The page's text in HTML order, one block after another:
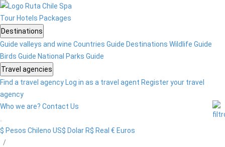
Tour Hotels Packages
Destinations
Guide valleys and wine Countries Guide Destinations Wildlife Guide
Birds Guide National Parks Guide
Travel agencies
Find a travel agency Log in as a travel agent Register your travel
agency
Who we are? Contact Us
$ Pesos Chileno US$ Dolar R$ Real € Euros
/